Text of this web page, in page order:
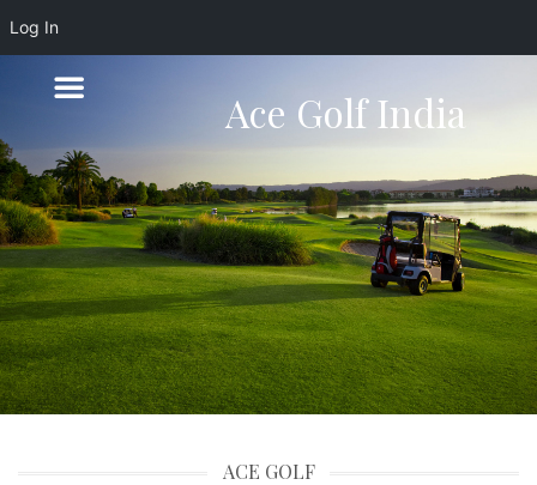
Ace Golf India
ACE GOLF
Log In